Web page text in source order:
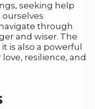
seeking help
ourselves
through
and wiser. The
is also a powerful
resilience, and